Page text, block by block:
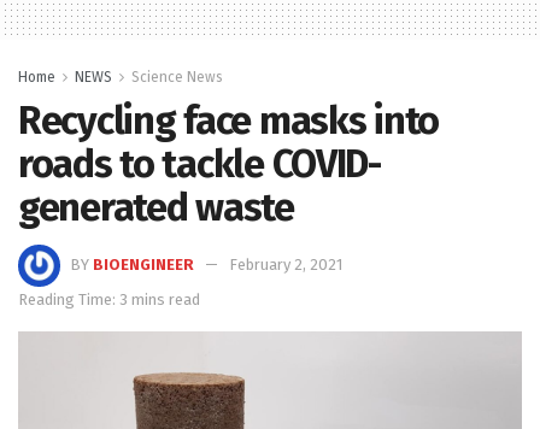
Home NEWS Science News
Recycling face masks into
roads to tackle COVID-
generated waste
BY BIOENGINEER
February 2, 2021
Reading Time: 3 mins read